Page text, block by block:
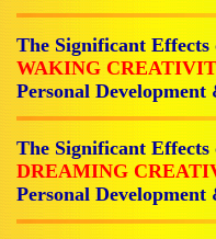
The Significant
WAKING
Personal
The Significant
DREAMING
Personal